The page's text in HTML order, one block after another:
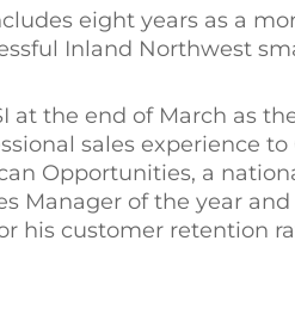
eight years as a
Inland Northwest
at the end of March as
sales experience
Opportunities, a
Manager of the year
his customer retention